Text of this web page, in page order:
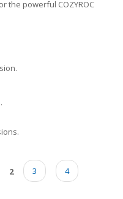
the powerful COZYROC
2 3
4